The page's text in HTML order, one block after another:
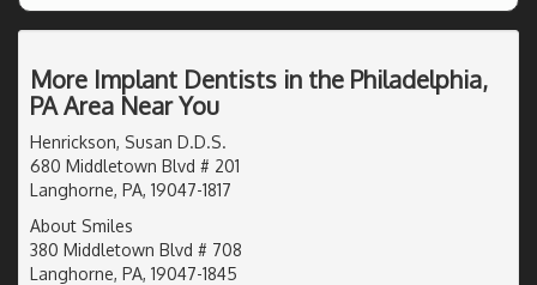
More Implant Dentists in the Philadelphia,
PA Area Near You
Henrickson, Susan D.D.S.
680 Middletown Blvd # 201
Langhorne, PA, 19047-1817
About Smiles
380 Middletown Blvd # 708
Langhorne, PA, 19047-1845